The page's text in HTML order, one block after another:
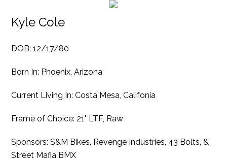
Kyle Cole
DOB: 12/17/80
Born In: Phoenix, Arizona
Current Living In: Costa Mesa, Califonia
Frame of Choice: 21" LTF, Raw
Sponsors: S&M Bikes, Revenge Industries, 43 Bolts, &
Street Mafia BMX